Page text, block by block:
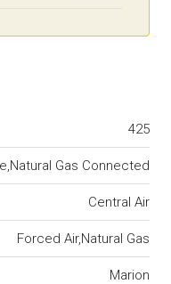
425
Gas Connected
Central Air
Forced Air,Natural Gas
Marion